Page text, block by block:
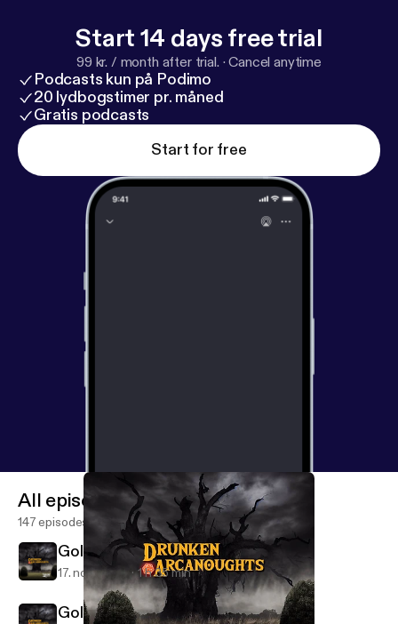
Start 14 days free trial
99 kr. / month after trial. ·Cancel anytime
Podcasts kun på Podimo
20 lydbogstimer pr. måned
Gratis podcasts
Start for free
All episodes
147 episodes
Golarion Campaign Part 11
17. nov. 2023 1 h 35 min
Golarion Campaign Part 10